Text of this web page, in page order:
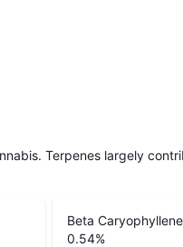
Terpenes largely
Beta Caryophyllene
0.54%